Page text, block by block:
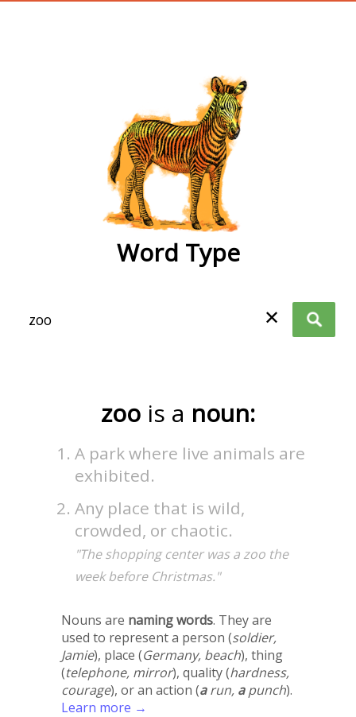
Word Type
✕
zoo is a noun:
A park where live animals are
exhibited.
Any place that is wild,
crowded, or chaotic.
"The shopping center was a zoo the
week before Christmas."
Nouns are naming words. They are
used to represent a person (soldier,
Jamie), place (Germany, beach), thing
(telephone, mirror), quality (hardness,
courage), or an action (arun, apunch).
Learn more →